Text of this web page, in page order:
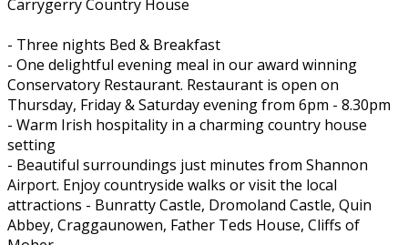
Carrygerry Country House
- Three nights Bed & Breakfast
- One delightful evening meal in our award winning
Conservatory Restaurant. Restaurant is open on
Thursday, Friday & Saturday evening from 6pm - 8.30pm
- Warm Irish hospitality in a charming country house
setting
- Beautiful surroundings just minutes from Shannon
Airport. Enjoy countryside walks or visit the local
attractions - Bunratty Castle, Dromoland Castle, Quin
Abbey, Craggaunowen, Father Teds House, Cliffs of